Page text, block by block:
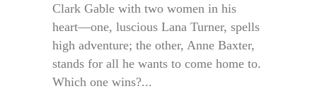
Clark Gable with two women in his
heart—one, luscious Lana Turner, spells
high adventure; the other, Anne Baxter,
stands for all he wants to come home to.
Which one wins?...